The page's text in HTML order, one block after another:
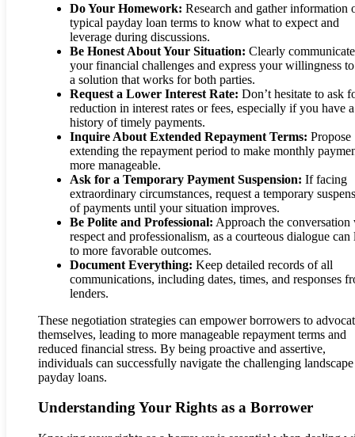
Do Your Homework: Research and gather information
typical payday loan terms to know what to expect and
leverage during discussions.
Be Honest About Your Situation: Clearly communicate
your financial challenges and express your willingness
a solution that works for both parties.
Request a Lower Interest Rate: Don’t hesitate to ask
reduction in interest rates or fees, especially if you have a
history of timely payments.
Inquire About Extended Repayment Terms: Propose
extending the repayment period to make monthly
more manageable.
Ask for a Temporary Payment Suspension: If facing
extraordinary circumstances, request a temporary
of payments until your situation improves.
Be Polite and Professional: Approach the conversation
respect and professionalism, as a courteous dialogue can
to more favorable outcomes.
Document Everything: Keep detailed records of all
communications, including dates, times, and responses
lenders.
These negotiation strategies can empower borrowers to
themselves, leading to more manageable repayment terms and
reduced financial stress. By being proactive and assertive,
individuals can successfully navigate the challenging
payday loans.
Understanding Your Rights as a Borrower